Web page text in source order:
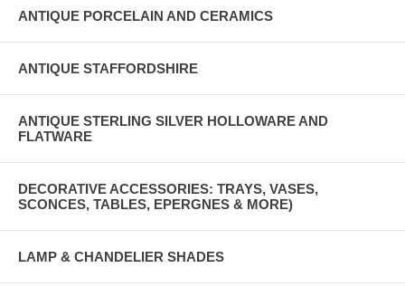
ANTIQUE PORCELAIN AND CERAMICS
ANTIQUE STAFFORDSHIRE
ANTIQUE STERLING SILVER HOLLOWARE AND
FLATWARE
DECORATIVE ACCESSORIES: TRAYS, VASES,
SCONCES, TABLES, EPERGNES & MORE)
LAMP & CHANDELIER SHADES